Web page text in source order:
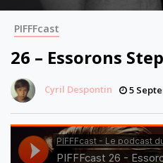
PIFFFcast
26 – Essorons
Cyril Despontin 5